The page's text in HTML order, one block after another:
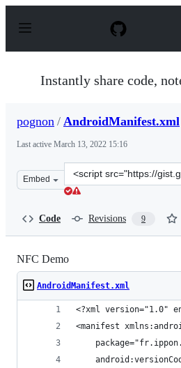
p
Instantly share code,
pognon / AndroidManifest.xml
Last active March 13, 2022 15:16
Embed
Clone
this
Code Revisions 9
NFC Demo
AndroidManifest.xml
<?xml version="1.0"
<manifest